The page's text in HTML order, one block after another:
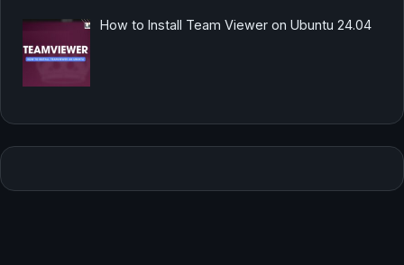
How to Install Team Viewer on Ubuntu 24.04